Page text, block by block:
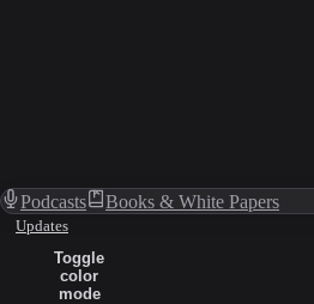
Podcasts Books & White Papers
Updates
Toggle
color
mode